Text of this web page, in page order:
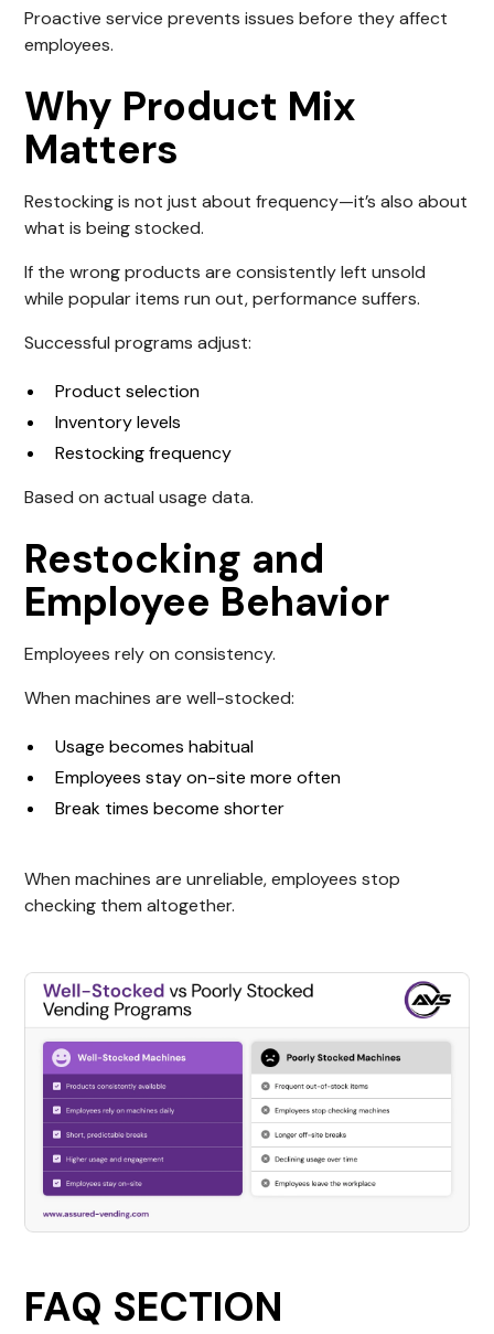
Proactive service prevents issues before they affect
employees.
Why Product Mix
Matters
Restocking is not just about frequency—it’s also about
what is being stocked.
If the wrong products are consistently left unsold
while popular items run out, performance suffers.
Successful programs adjust:
Product selection
Inventory levels
Restocking frequency
Based on actual usage data.
Restocking and
Employee Behavior
Employees rely on consistency.
When machines are well-stocked:
Usage becomes habitual
Employees stay on-site more often
Break times become shorter
When machines are unreliable, employees stop
checking them altogether.
FAQ SECTION